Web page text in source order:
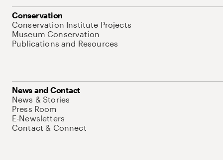
Conservation
Conservation Institute Projects
Museum Conservation
Publications and Resources
News and Contact
News & Stories
Press Room
E-Newsletters
Contact & Connect